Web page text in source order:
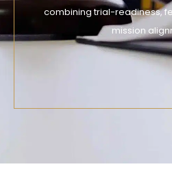
combining trial-readiness,
mission